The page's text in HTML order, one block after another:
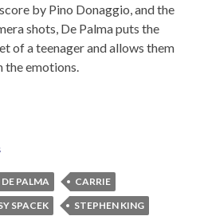
by Pino Donaggio, and the
shots, De Palma puts the
of a teenager and allows them
the emotions.
PALMA
CARRIE
SPACEK STEPHEN KING